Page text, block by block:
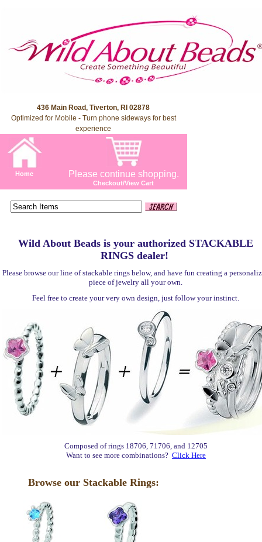
436 Main Road, Tiverton, RI 02878
Optimized for Mobile - Turn phone sideways for best
experience
Home Please continue shopping.
Checkout/View Cart
Wild About Beads is your authorized STACKABLE
RINGS dealer!
Please browse our line of stackable rings below, and have fun creating a
piece of jewelry all your own.
Feel free to create your very own design, just follow your instinct.
Composed of rings 18706, 71706, and 12705
Want to see more combinations? Click Here
Browse our Stackable Rings: